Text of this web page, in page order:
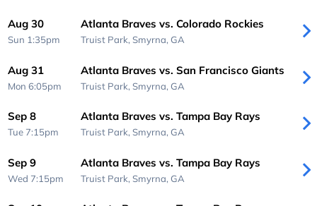
Aug 30
Sun 1:35pm
Atlanta Braves vs. Colorado Rockies
Truist Park, Smyrna, GA
Aug 31
Mon 6:05pm
Atlanta Braves vs. San Francisco Giants
Truist Park, Smyrna, GA
Sep 8
Tue 7:15pm
Atlanta Braves vs. Tampa Bay Rays
Truist Park, Smyrna, GA
Sep 9
Wed 7:15pm
Atlanta Braves vs. Tampa Bay Rays
Truist Park, Smyrna, GA